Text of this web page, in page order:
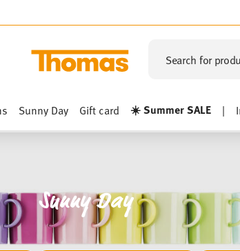
Search for
Sunny Day Gift card ☀️ Summer SALE |
Sunny Day